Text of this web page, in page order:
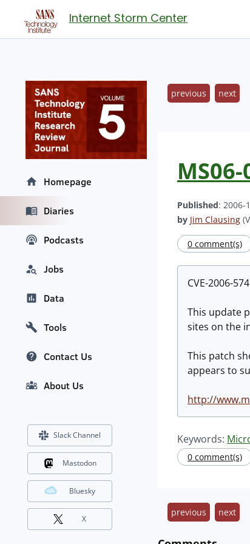
Internet Storm Center
previous next
Published: 2006-
by Jim Clausing
0 comment(s)
CVE-2006-
This update
sites on the
This patch
appears to
http://
Keywords:
0 comment(s)
previous next
Homepage
Diaries
Podcasts
Jobs
Data
Tools
Contact Us
About Us
Slack Channel
Mastodon
Bluesky
X